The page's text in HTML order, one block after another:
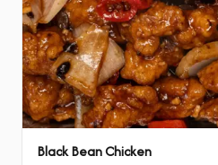
Black Bean Chicken